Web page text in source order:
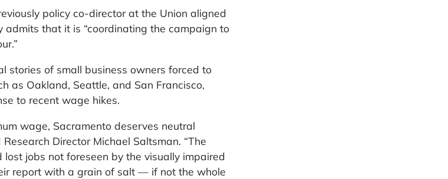
policy co-director at the Union aligned
admits that it is “coordinating the campaign to
stories of small business owners forced to
as Oakland, Seattle, and San Francisco,
to recent wage hikes.
wage, Sacramento deserves neutral
Director Michael Saltsman. “The
jobs not foreseen by the visually impaired
report with a grain of salt — if not the whole